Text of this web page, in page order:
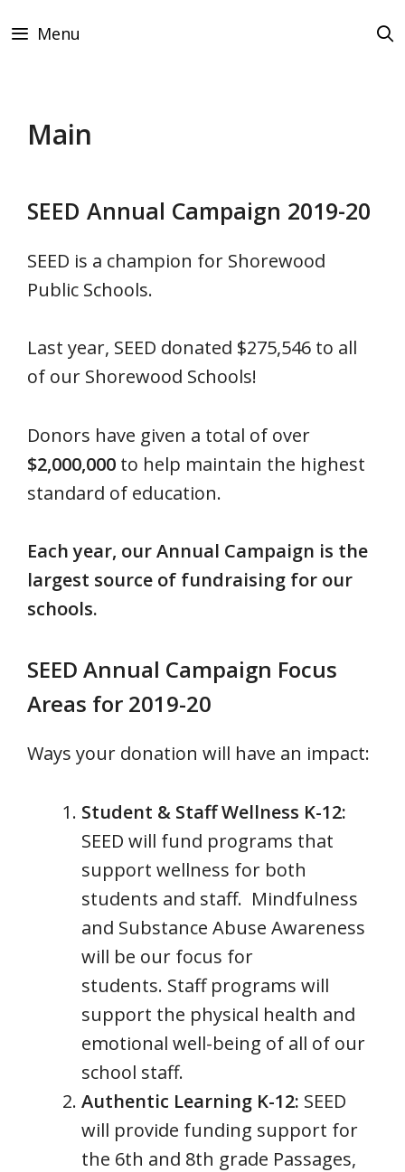
to
Menu
Main
SEED Annual Campaign 2019-20
SEED is a champion for Shorewood
Public Schools.
Last year, SEED donated $275,546 to all
of our Shorewood Schools!
Donors have given a total of over
$2,000,000 to help maintain the highest
standard of education.
Each year, our Annual Campaign is the
largest source of fundraising for our
schools.
SEED Annual Campaign Focus
Areas for 2019-20
Ways your donation will have an impact:
Student & Staff Wellness K-12:
SEED will fund programs that
support wellness for both
students and staff. Mindfulness
and Substance Abuse Awareness
will be our focus for
students. Staff programs will
support the physical health and
emotional well-being of all of our
school staff.
Authentic Learning K-12: SEED
will provide funding support for
the 6th and 8th grade Passages,